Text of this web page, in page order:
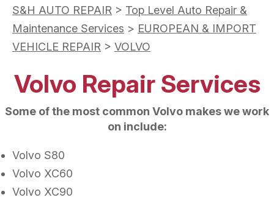
S&H AUTO REPAIR > Top Level Auto Repair &
Maintenance Services > EUROPEAN & IMPORT
VEHICLE REPAIR > VOLVO
Volvo Repair Services
Some of the most common Volvo makes we work
on include:
Volvo S80
Volvo XC60
Volvo XC90